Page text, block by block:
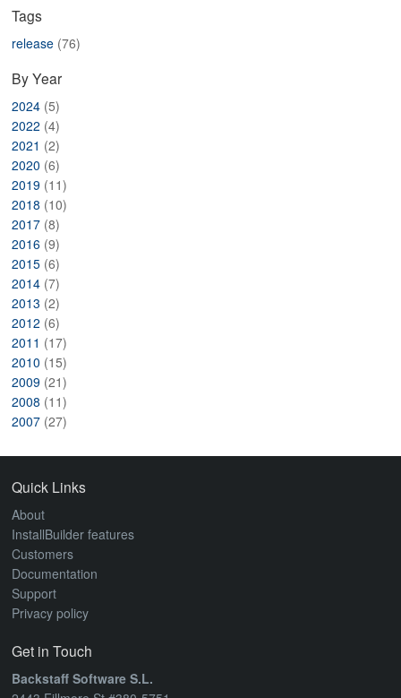
Tags
release (76)
By Year
2024 (5)
2022 (4)
2021 (2)
2020 (6)
2019 (11)
2018 (10)
2017 (8)
2016 (9)
2015 (6)
2014 (7)
2013 (2)
2012 (6)
2011 (17)
2010 (15)
2009 (21)
2008 (11)
2007 (27)
Quick Links
About
InstallBuilder features
Customers
Documentation
Support
Privacy policy
Get in Touch
Backstaff Software S.L.